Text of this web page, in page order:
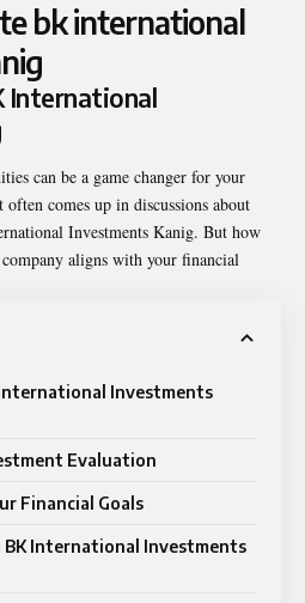
bk international
International
can be a game changer for your
comes up in discussions about
Investments Kanig. But how
aligns with your financial
Investments
Evaluation
Financial Goals
BK International Investments